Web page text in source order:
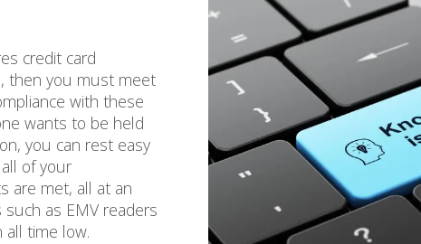
credit card
then you must meet
with these
wants to be held
you can rest easy
of your
are met, all at an
as EMV readers
all time low.